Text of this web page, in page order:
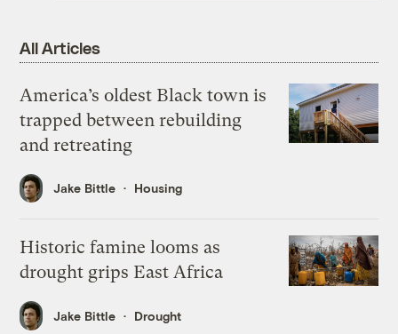
All Articles
America’s oldest Black town is
trapped between rebuilding
and retreating
Jake Bittle Housing
Historic famine looms as
drought grips East Africa
Jake Bittle Drought